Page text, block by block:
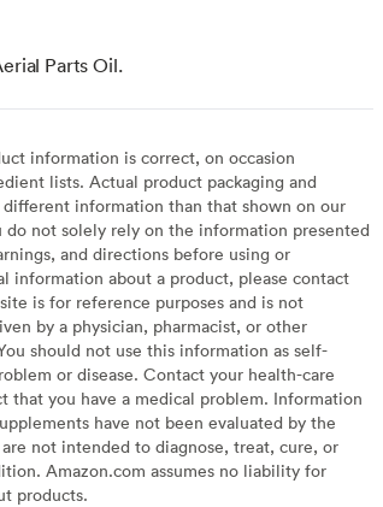
Parts Oil.
information is correct, on occasion
lists. Actual product packaging and
information than that shown on our
not solely rely on the information presented
and directions before using or
information about a product, please contact
is for reference purposes and is not
by a physician, pharmacist, or other
should not use this information as self-
or disease. Contact your health-care
that you have a medical problem. Information
have not been evaluated by the
not intended to diagnose, treat, cure, or
Amazon.com assumes no liability for
products.